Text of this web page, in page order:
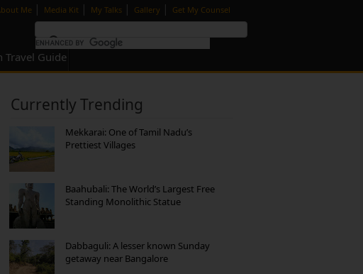
Me | Media Kit | My Talks | Gallery | Get My Counsel
Travel Guide
Currently Trending
Mekkarai: One of Tamil Nadu’s
Prettiest Villages
Baahubali: The World’s Largest Free
Standing Monolithic Statue
Dabbaguli: A lesser known Sunday
getaway near Bangalore